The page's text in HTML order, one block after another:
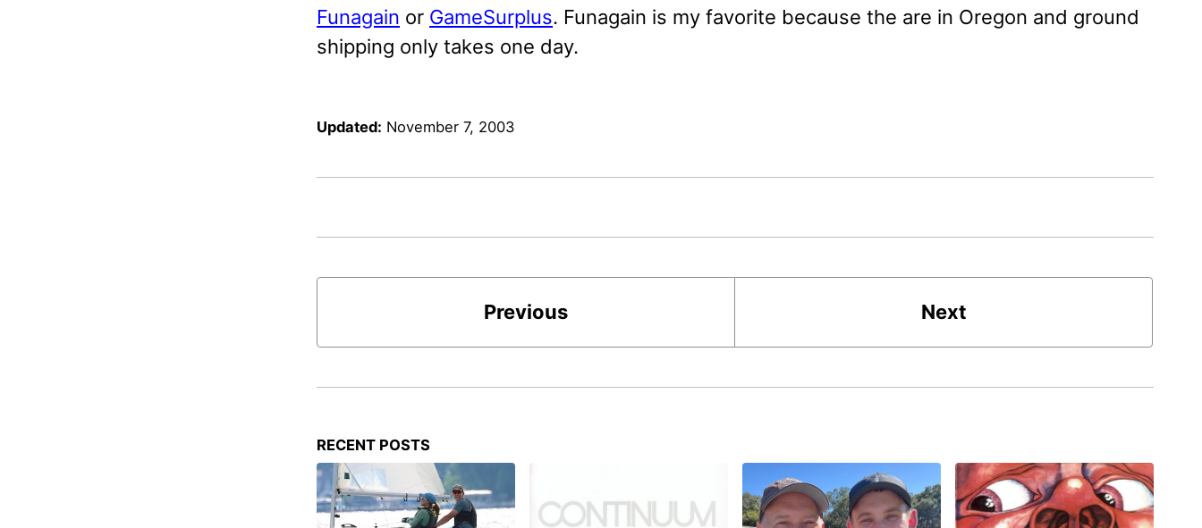
Funagain or GameSurplus. Funagain is my favorite because the are in Oregon and ground
shipping only takes one day.
Updated: November 7, 2003
Previous Next
RECENT POSTS